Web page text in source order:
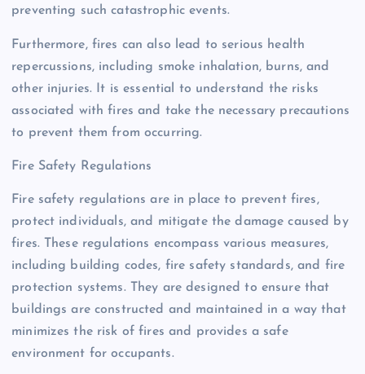
preventing such catastrophic events.
Furthermore, fires can also lead to serious health
repercussions, including smoke inhalation, burns, and
other injuries. It is essential to understand the risks
associated with fires and take the necessary precautions
to prevent them from occurring.
Fire Safety Regulations
Fire safety regulations are in place to prevent fires,
protect individuals, and mitigate the damage caused by
fires. These regulations encompass various measures,
including building codes, fire safety standards, and fire
protection systems. They are designed to ensure that
buildings are constructed and maintained in a way that
minimizes the risk of fires and provides a safe
environment for occupants.